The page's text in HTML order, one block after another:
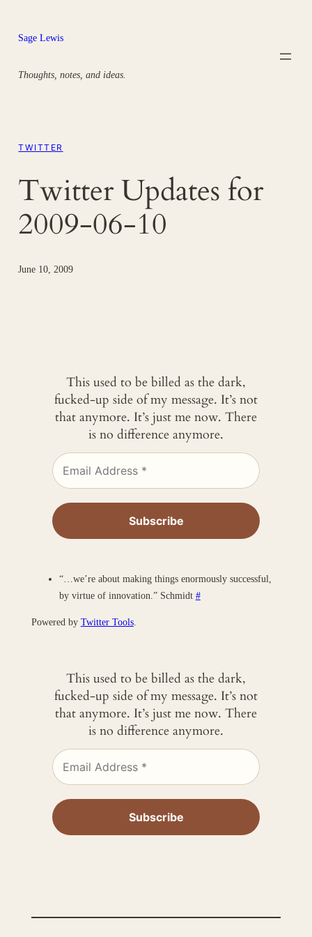
content
Sage Lewis
Thoughts, notes, and ideas.
TWITTER
Twitter Updates for
2009-06-10
June 10, 2009
This used to be billed as the dark,
fucked-up side of my message. It’s not
that anymore. It’s just me now. There
is no difference anymore.
“…we’re about making things enormously successful,
by virtue of innovation.” Schmidt #
Powered by Twitter Tools.
This used to be billed as the dark,
fucked-up side of my message. It’s not
that anymore. It’s just me now. There
is no difference anymore.